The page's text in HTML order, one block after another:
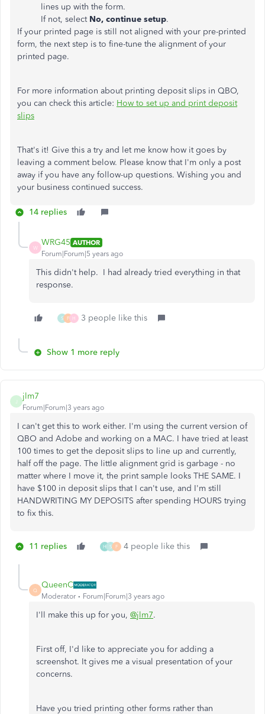
lines up with the form.
If not, select No, continue setup.
If your printed page is still not aligned with your pre-printed
form, the next step is to fine-tune the alignment of your
printed page.
For more information about printing deposit slips in QBO,
you can check this article: How to set up and print deposit
slips
That's it! Give this a try and let me know how it goes by
leaving a comment below. Please know that I'm only a post
away if you have any follow-up questions. Wishing you and
your business continued success.
14 replies
W
WRG45 AUTHOR
Forum|Forum|5 years ago
This didn't help. I had already tried everything in that
response.
S F H 3 people like this
Show 1 more reply
jlm7
Forum|Forum|3 years ago
I can't get this to work either. I'm using the current version of
QBO and Adobe and working on a MAC. I have tried at least
100 times to get the deposit slips to line up and currently,
half off the page. The little alignment grid is garbage - no
matter where I move it, the print sample looks THE SAME. I
have $100 in deposit slips that I can't use, and I'm still
HANDWRITING MY DEPOSITS after spending HOURS trying
to fix this.
11 replies H S F 4 people like this
Q
QueenC
Moderator Forum|Forum|3 years ago
I'll make this up for you, @jlm7.
First off, I'd like to appreciate you for adding a
screenshot. It gives me a visual presentation of your
concerns.
Have you tried printing other forms rather than